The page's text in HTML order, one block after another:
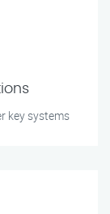
key systems